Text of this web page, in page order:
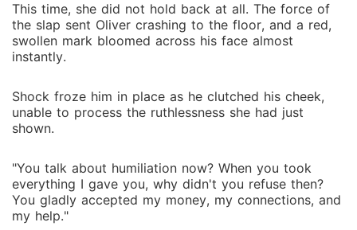
This time, she did not hold back at all. The force of
the slap sent Oliver crashing to the floor, and a red,
swollen mark bloomed across his face almost
instantly.
Shock froze him in place as he clutched his cheek,
unable to process the ruthlessness she had just
shown.
"You talk about humiliation now? When you took
everything I gave you, why didn't you refuse then?
You gladly accepted my money, my connections, and
my help."